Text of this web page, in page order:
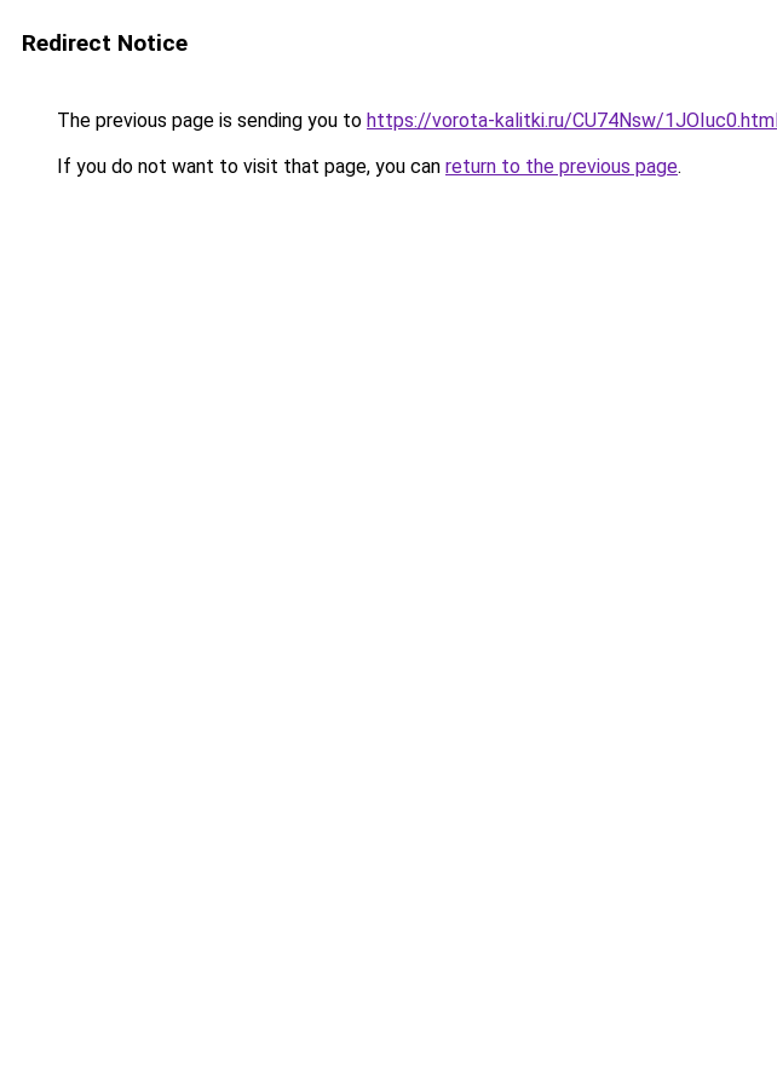
Redirect Notice
The previous page is sending you to https://vorota-kalitki.ru/CU74Nsw/
If you do not want to visit that page, you can return to the previous page.